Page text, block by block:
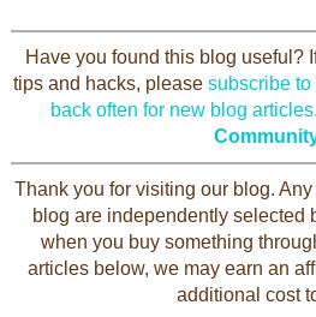
Have you found this blog useful?
tips and hacks, please subscribe
back often for new blog articles.
Thank you for visiting our blog.
blog are independently selected
when you buy something
articles below, we may earn an
additional cost